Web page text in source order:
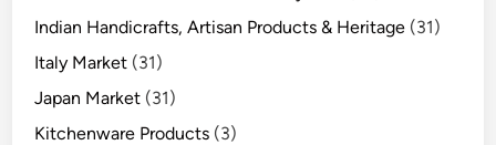
Indian Handicrafts, Artisan Products & Heritage (31)
Italy Market (31)
Japan Market (31)
Kitchenware Products (3)